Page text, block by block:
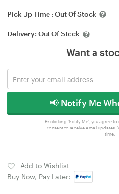
Pick Up Time : Out Of Stock
Delivery: Out Of Stock
Want a
📢 Notify Me
By clicking 'Notify Me', you agree to
consent to receive email updates.
time.
Add to Wishlist
Buy Now, Pay Later: